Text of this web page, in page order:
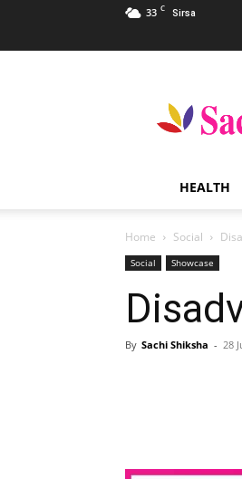
33 C Sirsa
HEALTH
Home Social
Social Showcase
By Sachi Shiksha - 28